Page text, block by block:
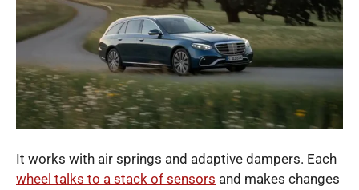
It works with air springs and adaptive dampers. Each
wheel talks to a stack of sensors and makes changes